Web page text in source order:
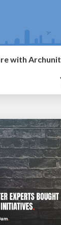
with Archunit